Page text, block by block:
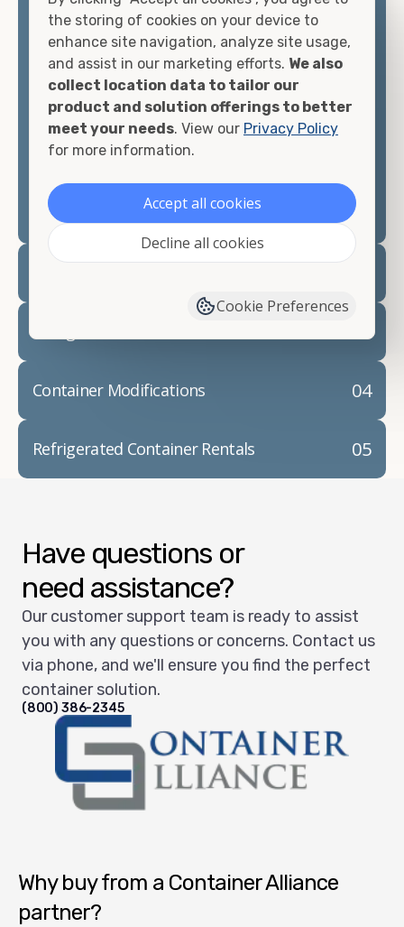
container, we"re confident we can find you the
container you need at the price point you"re
looking for.
Contact our shipping container experts to discuss
your needs and learn more about the options we
have available. We"re also happy to help you with
prepare for yourshipping container delivery.
04
Container Modifications
05
Refrigerated Container Rentals
Have questions or
need assistance?
Our customer support team is ready to assist
you with any questions or concerns. Contact us
via phone, and we'll ensure you find the perfect
container solution.
(800) 386-2345
Why buy from a Container Alliance
partner?
the storing of cookies on your device to
enhance site navigation, analyze site usage,
and assist in our marketing efforts. We also
collect location data to tailor our
product and solution offerings to better
meet your needs. View our Privacy Policy
for more information.
Accept all cookies
Decline all cookies
Cookie Preferences